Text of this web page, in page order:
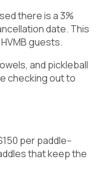
there is a 3%
date. This
guests.
and pickleball
checking out to
per paddle--
that keep the